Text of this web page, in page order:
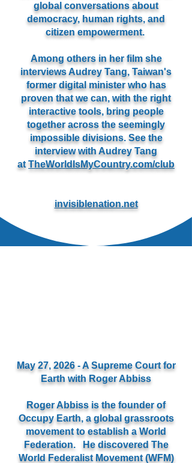
global conversations about
democracy, human rights, and
citizen empowerment.
Among others in her film she
interviews Audrey Tang, Taiwan's
former digital minister who has
proven that we can, with the right
interactive tools, bring people
together across the seemingly
impossible divisions. See the
interview with Audrey Tang
atTheWorldIsMyCountry.com/club
invisiblenation.net
May 27, 2026 - A Supreme Court for
Earth with Roger Abbiss
Roger Abbiss is the founder of
Occupy Earth, a global grassroots
movement to establish a World
Federation. He discovered The
World Federalist Movement (WFM)